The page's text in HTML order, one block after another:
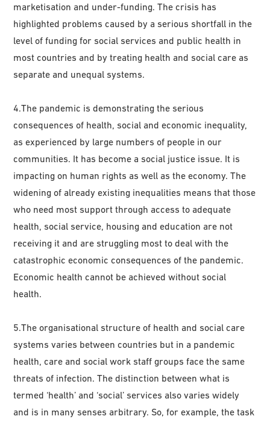
marketisation and under-funding. The crisis has
highlighted problems caused by a serious shortfall in the
level of funding for social services and public health in
most countries and by treating health and social care as
separate and unequal systems.
4.The pandemic is demonstrating the serious
consequences of health, social and economic inequality,
as experienced by large numbers of people in our
communities. It has become a social justice issue. It is
impacting on human rights as well as the economy. The
widening of already existing inequalities means that those
who need most support through access to adequate
health, social service, housing and education are not
receiving it and are struggling most to deal with the
catastrophic economic consequences of the pandemic.
Economic health cannot be achieved without social
health.
5.The organisational structure of health and social care
systems varies between countries but in a pandemic
health, care and social work staff groups face the same
threats of infection. The distinction between what is
termed ‘health’ and ‘social’ services also varies widely
and is in many senses arbitrary. So, for example, the task